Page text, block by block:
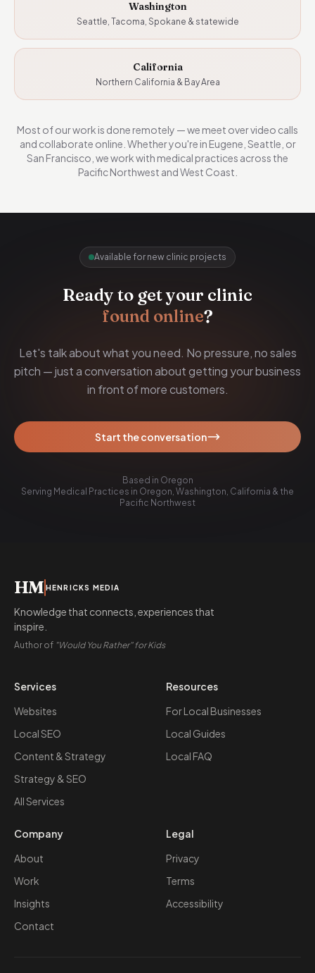
Washington
Seattle, Tacoma, Spokane & statewide
California
Northern California & Bay Area
Most of our work is done remotely — we meet over video calls
and collaborate online. Whether you're in Eugene, Seattle, or
San Francisco, we work with medical practices across the
Pacific Northwest and West Coast.
Available for new clinic projects
Ready to get your clinic
found online?
Let's talk about what you need. No pressure, no sales
pitch — just a conversation about getting your business
in front of more customers.
Start the conversation
Based in Oregon
Serving Medical Practices in Oregon, Washington, California & the
Pacific Northwest
HM HENRICKS MEDIA
Knowledge that connects, experiences that
inspire.
Author of "Would You Rather" for Kids
Services
Websites
Local SEO
Content & Strategy
Strategy & SEO
All Services
Resources
For Local Businesses
Local Guides
Local FAQ
Company
About
Work
Insights
Contact
Legal
Privacy
Terms
Accessibility